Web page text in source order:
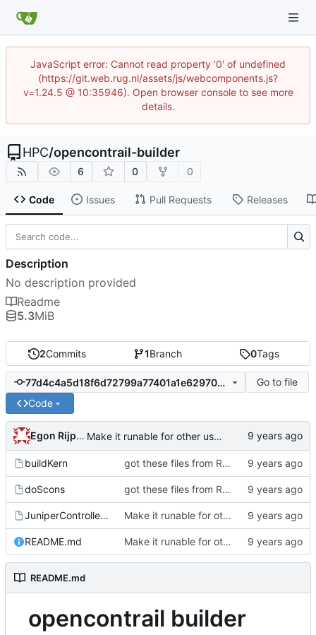
JavaScript error: Cannot read property '0' of undefined
(https://git.web.rug.nl/assets/js/webcomponents.js?
v=1.24.5 @ 10:35946). Open browser console to see more
details.
HPC/opencontrail-builder
6 0 0
Code Issues Pull Requests Releases
2Commits 1Branch 0Tags
77d4c4a5d18f6d72799a77401a1e62970ca6fff3
Go to file
Code
Egon Rijpkema Make it runable for other users
buildKern got these files from Rein over email
doScons got these files from Rein over email
JuniperControllerBuild Make it runable for other users
README.md Make it runable for other users
README.md
opencontrail builder
Description
No description provided
Readme
5.3MiB